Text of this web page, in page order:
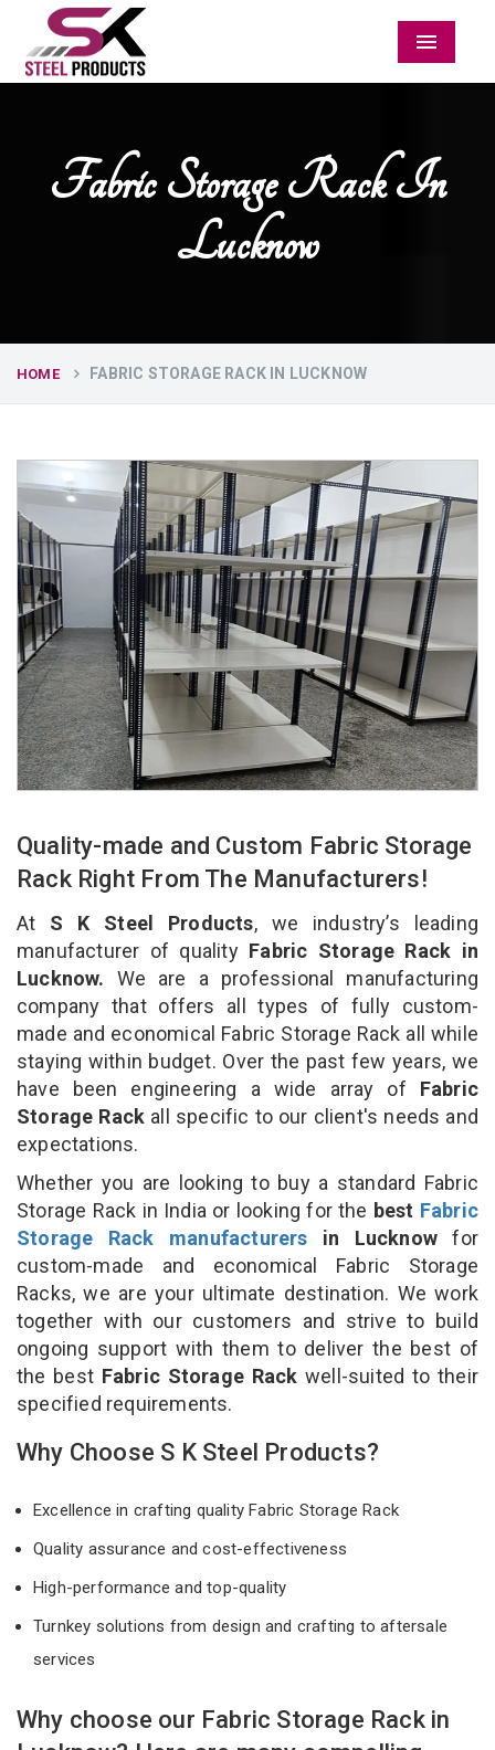
Menu
Fabric Storage Rack In
Lucknow
HOME FABRIC STORAGE RACK IN LUCKNOW
Quality-made and Custom Fabric Storage
Rack Right From The Manufacturers!
At S K Steel Products, we industry’s leading
manufacturer of qualityFabric Storage Rack in
Lucknow. We are a professional manufacturing
company that offers all types of fully custom-
made and economical Fabric Storage Rack all while
staying within budget. Over the past few years, we
have been engineering a wide array of Fabric
Storage Rack all specific to our client's needs and
expectations.
Whether you are looking to buy a standard Fabric
Storage Rack in India or looking for the best Fabric
Storage Rack manufacturers in Lucknow for
custom-made and economical Fabric Storage
Racks, we are your ultimate destination. We work
together with our customers and strive to build
ongoing support with them to deliver the best of
the best Fabric Storage Rackwell-suited to their
specified requirements.
Why Choose S K Steel Products?
Excellence in crafting quality Fabric Storage Rack
Quality assurance and cost-effectiveness
High-performance and top-quality
Turnkey solutions from design and crafting to aftersale
services
Why choose our Fabric Storage Rack in